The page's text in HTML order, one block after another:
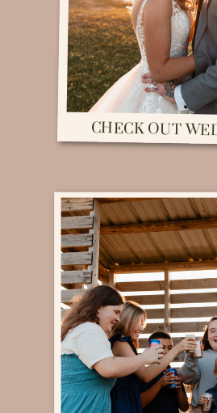
CHECK OUT